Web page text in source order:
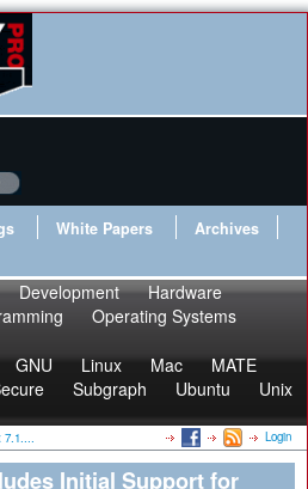
White Papers
Archives
Development
Hardware
Operating Systems
GNU Linux Mac
MATE
Subgraph Ubuntu
Unix
7.1.... Login
Initial Support for